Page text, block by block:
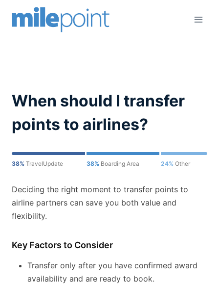
When should I transfer
points to airlines?
38% TravelUpdate 38% Boarding Area 24% Other
Deciding the right moment to transfer points to
airline partners can save you both value and
flexibility.
Key Factors to Consider
Transfer only after you have confirmed award
availability and are ready to book.